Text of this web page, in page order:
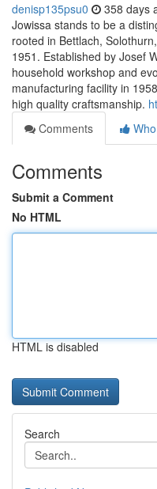
denisp135psu0 358 days
Jowissa stands to be a
rooted in Bettlach,
1951. Established by Josef
household workshop and
manufacturing facility in
high quality craftsmanship.
Comments
Comments
Submit a Comment
No HTML
HTML is disabled
Search